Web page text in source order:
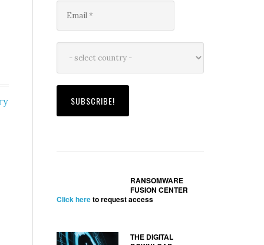
RANSOMWARE
FUSION CENTER
Click hereto request access
THE DIGITAL